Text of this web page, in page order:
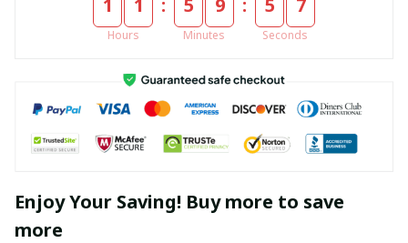
1 1
Hours
5 9
Minutes
5 6
Seconds
Enjoy Your Saving! Buy more to save
more